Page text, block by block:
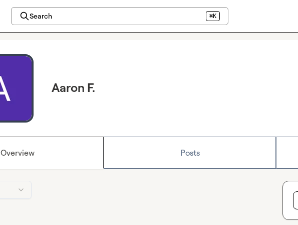
Search ⌘K
Aaron F.
Overview Posts